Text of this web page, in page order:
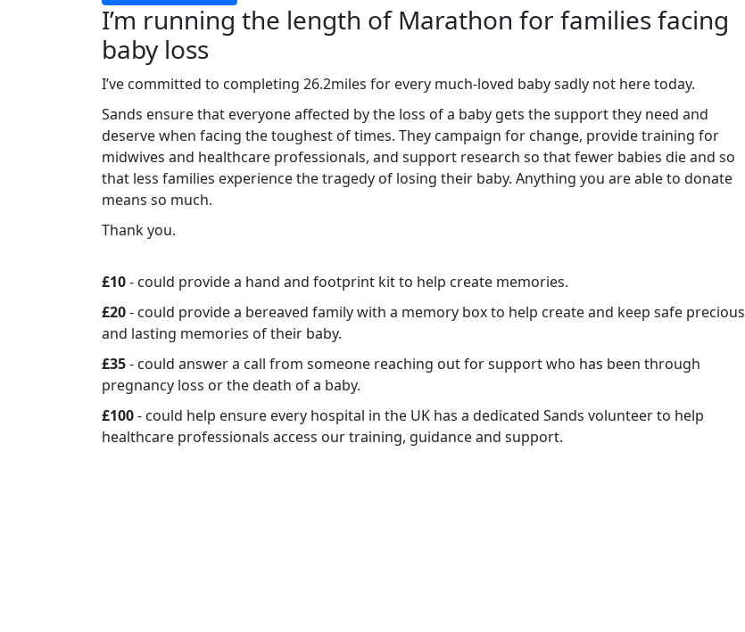
I’m running the length of Marathon for families facing
baby loss
I’ve committed to completing 26.2miles for every much-loved baby sadly not here today.
Sands ensure that everyone affected by the loss of a baby gets the support they need and
deserve when facing the toughest of times. They campaign for change, provide training for
midwives and healthcare professionals, and support research so that fewer babies die and so
that less families experience the tragedy of losing their baby. Anything you are able to donate
means so much.
Thank you.
£10- could provide a hand and footprint kit to help create memories.
£20- could provide a bereaved family with a memory box to help create and keep safe precious
and lasting memories of their baby.
£35- could answer a call from someone reaching out for support who has been through
pregnancy loss or the death of a baby.
£100- could help ensure every hospital in the UK has a dedicated Sands volunteer to help
healthcare professionals access our training, guidance and support.